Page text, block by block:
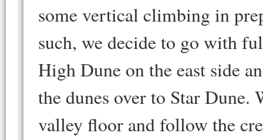
some vertical climbing in
such, we decide to go with
High Dune on the east side
the dunes over to Star Dune.
valley floor and follow the